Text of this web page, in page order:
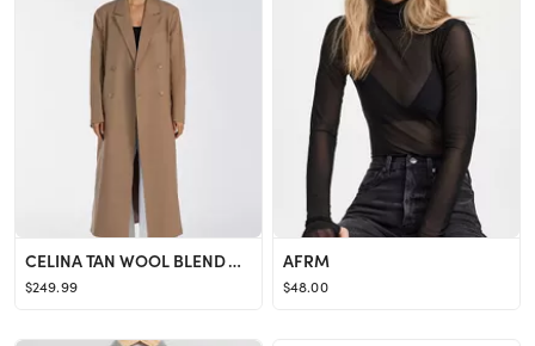
CELINA TAN WOOL BLEND COAT
$249.99
AFRM
$48.00